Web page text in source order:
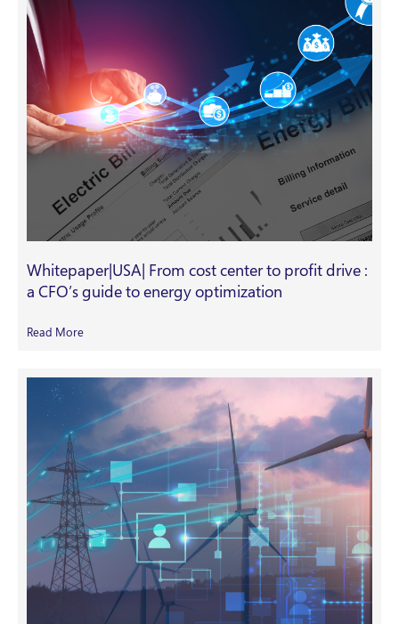
Whitepaper|USA| From cost center to profit drive :
a CFO’s guide to energy optimization
Read More